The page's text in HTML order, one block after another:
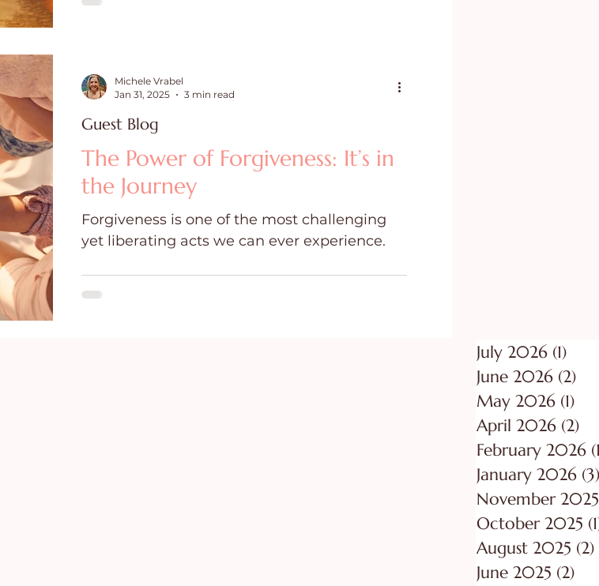
The Power of Forgiveness: It’s in
the Journey
Forgiveness is one of the most challenging
yet liberating acts we can ever experience.
Guest Blog
Michele Vrabel
Jan 31, 2025
3 min read
July 2026 (1)
June 2026 (2)
May 2026 (1)
April 2026 (2)
February 2026
January 2026 (3)
November 2025
October 2025
August 2025 (2)
June 2025 (2)